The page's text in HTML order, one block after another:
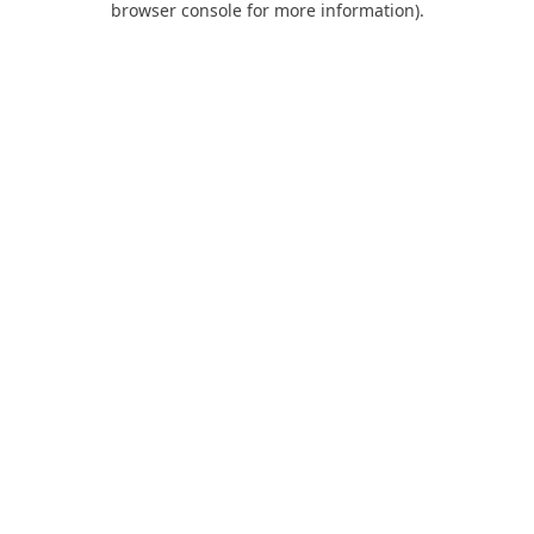
browser console for more information).